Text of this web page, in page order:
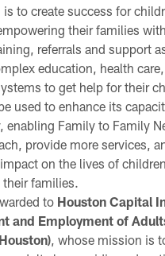
to create success for
their families with
referrals and support
education, health
to get help for their
used to enhance its
enabling Family to Family
provide more services,
on the lives of
families.
to Houston Capital
and Employment of
, whose mission is